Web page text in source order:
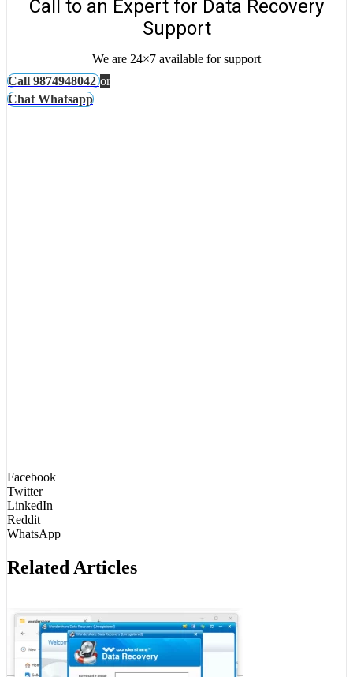
Call to an Expert for Data Recovery
Support
We are 24×7 available for support
Call 9874948042 or
Chat Whatsapp
Facebook
Twitter
LinkedIn
Reddit
WhatsApp
Related Articles